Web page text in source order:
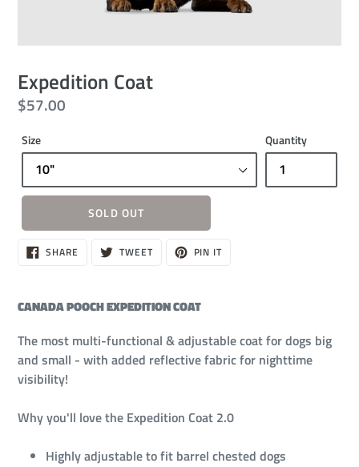
Expedition Coat
Regular
$57.00
Size Quantity
SOLD OUT
Sold
out,
SHARE SHARE
ON TWEETTWEET PIN ITPIN
CANADA POOCH EXPEDITION COAT
The most multi-functional & adjustable coat for dogs big
and small - with added reflective fabric for nighttime
visibility!
Why you'll love the Expedition Coat 2.0
Highly adjustable to fit barrel chested dogs